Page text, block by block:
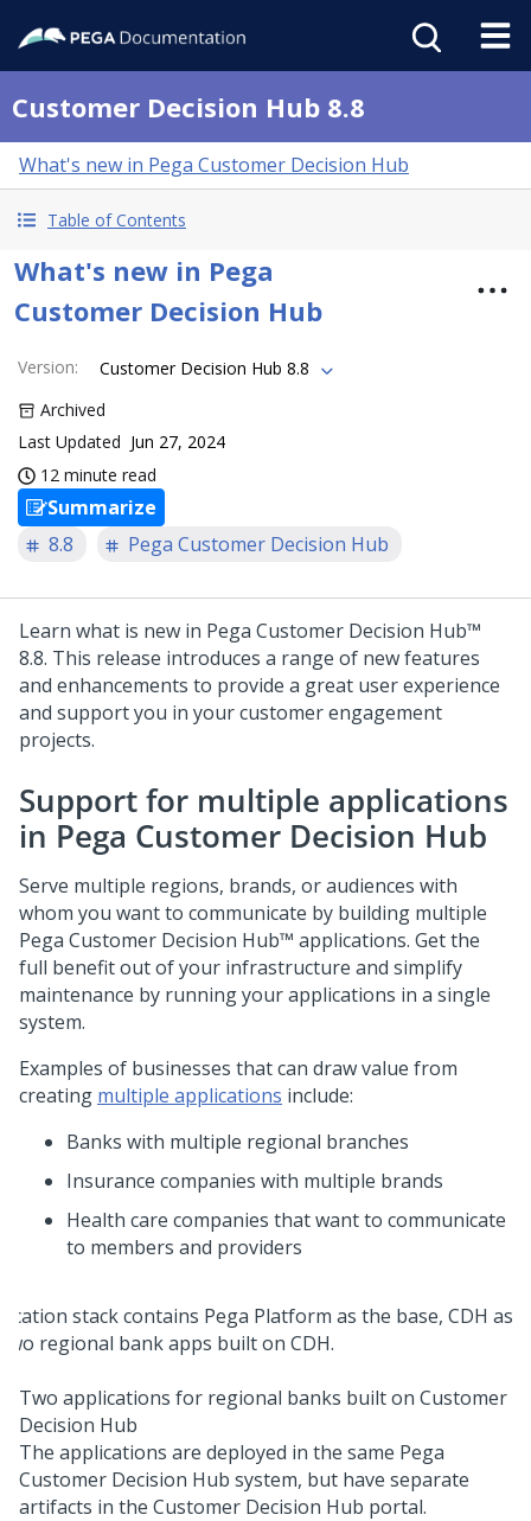
Customer Decision Hub 8.8
What's new in Pega Customer Decision Hub
Table of Contents
What's new in Pega
Customer Decision Hub
Version:
Customer Decision Hub 8.8
Archived
Last Updated Jun 27, 2024
12 minute read
Summarize
8.8
Pega Customer Decision Hub
Learn what is new in Pega Customer Decision Hub™
8.8. This release introduces a range of new features
and enhancements to provide a great user experience
and support you in your customer engagement
projects.
Support for multiple applications
in Pega Customer Decision Hub
Serve multiple regions, brands, or audiences with
whom you want to communicate by building multiple
Pega Customer Decision Hub™ applications. Get the
full benefit out of your infrastructure and simplify
maintenance by running your applications in a single
system.
Examples of businesses that can draw value from
creating multiple applications include:
Banks with multiple regional branches
Insurance companies with multiple brands
Health care companies that want to communicate
to members and providers
Two applications for regional banks built on Customer
Decision Hub
The applications are deployed in the same Pega
Customer Decision Hub system, but have separate
artifacts in the Customer Decision Hub portal.